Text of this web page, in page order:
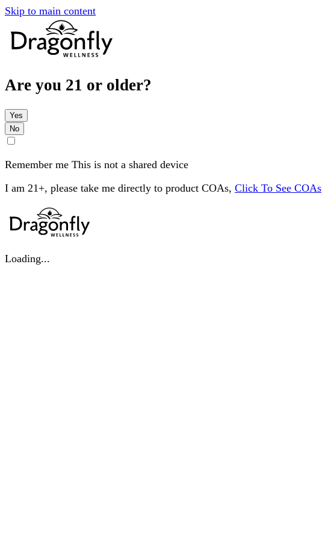
Skip to main content
Are you 21 or older?
Yes
No
Remember me This is not a shared device
I am 21+, please take me directly to product COAs, Click To See COAs
Loading...